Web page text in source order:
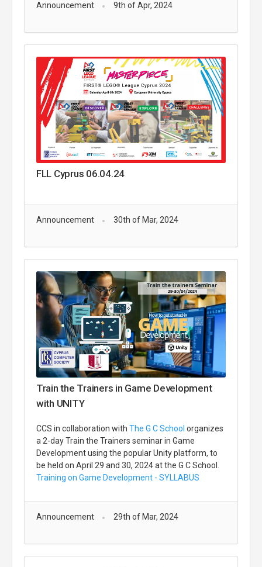
Announcement 9th of Apr, 2024
FLL Cyprus 06.04.24
Announcement 30th of Mar, 2024
Train the Trainers in Game Development
with UNITY
CCS in collaboration with The G C School organizes
a 2-day Train the Trainers seminar in Game
Development using the popular Unity platform, to
be held on April 29 and 30, 2024 at the G C School.
Training on Game Development - SYLLABUS
Announcement 29th of Mar, 2024